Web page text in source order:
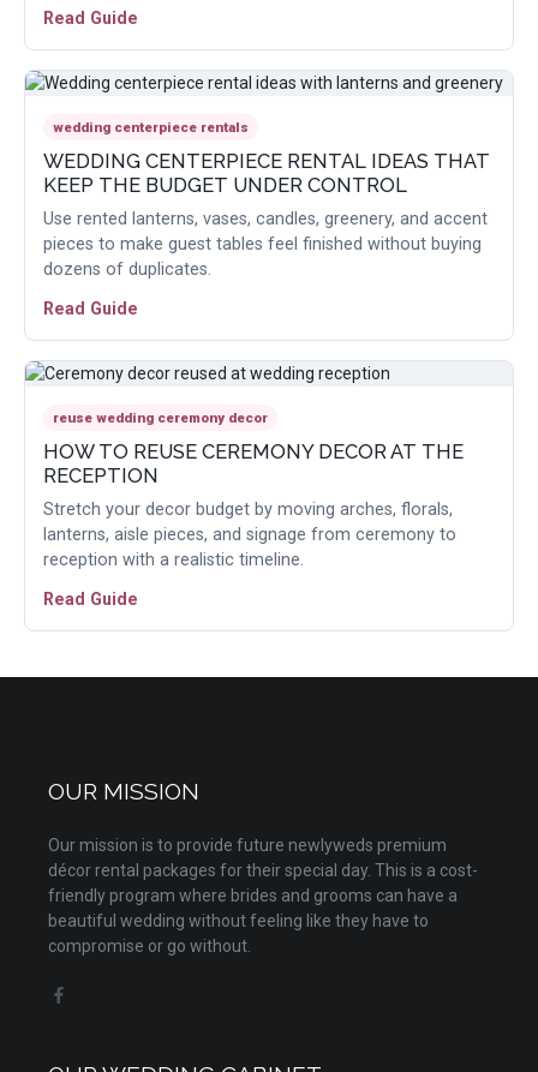
Read Guide
wedding centerpiece rentals
WEDDING CENTERPIECE RENTAL IDEAS THAT
KEEP THE BUDGET UNDER CONTROL
Use rented lanterns, vases, candles, greenery, and accent
pieces to make guest tables feel finished without buying
dozens of duplicates.
Read Guide
reuse wedding ceremony decor
HOW TO REUSE CEREMONY DECOR AT THE
RECEPTION
Stretch your decor budget by moving arches, florals,
lanterns, aisle pieces, and signage from ceremony to
reception with a realistic timeline.
Read Guide
OUR MISSION
Our mission is to provide future newlyweds premium
décor rental packages for their special day. This is a cost-
friendly program where brides and grooms can have a
beautiful wedding without feeling like they have to
compromise or go without.